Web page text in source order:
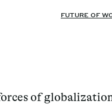
FUTURE OF
of